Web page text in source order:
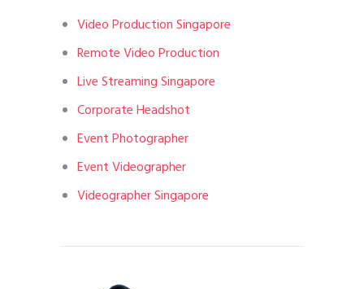
Video Production Singapore
Remote Video Production
Live Streaming Singapore
Corporate Headshot
Event Photographer
Event Videographer
Videographer Singapore